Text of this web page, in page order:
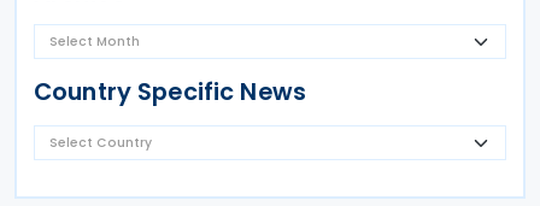
Country Specific News